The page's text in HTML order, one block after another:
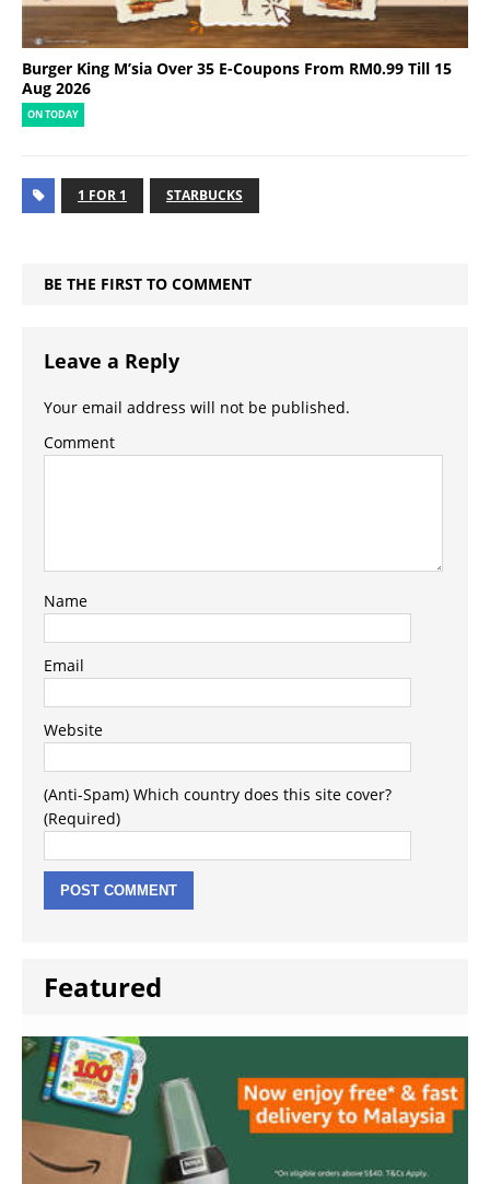
Burger King M’sia Over 35 E-Coupons From RM0.99 Till 15
Aug 2026
ON TODAY
1 FOR 1 STARBUCKS
BE THE FIRST TO COMMENT
Leave a Reply
Your email address will not be published.
Comment
Name
Email
Website
(Anti-Spam) Which country does this site cover?
(Required)
Featured